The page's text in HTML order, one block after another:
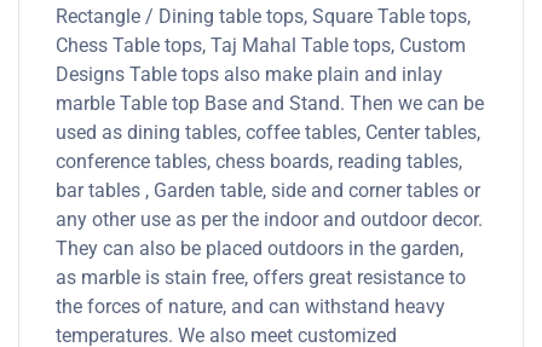
Rectangle / Dining table tops, Square Table tops,
Chess Table tops, Taj Mahal Table tops, Custom
Designs Table tops also make plain and inlay
marble Table top Base and Stand. Then we can be
used as dining tables, coffee tables, Center tables,
conference tables, chess boards, reading tables,
bar tables , Garden table, side and corner tables or
any other use as per the indoor and outdoor decor.
They can also be placed outdoors in the garden,
as marble is stain free, offers great resistance to
the forces of nature, and can withstand heavy
temperatures. We also meet customized